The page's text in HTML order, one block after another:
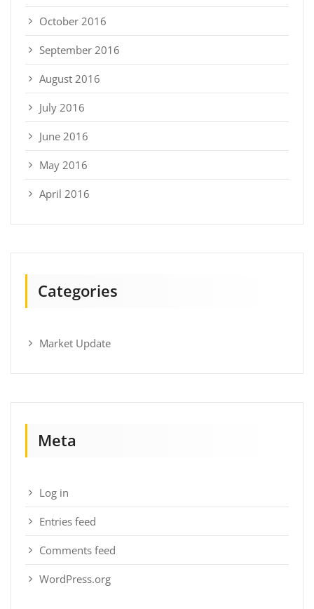
October 2016
September 2016
August 2016
July 2016
June 2016
May 2016
April 2016
Categories
Market Update
Meta
Log in
Entries feed
Comments feed
WordPress.org